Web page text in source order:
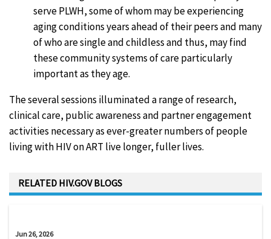
serve PLWH, some of whom may be experiencing
aging conditions years ahead of their peers and many
of who are single and childless and thus, may find
these community systems of care particularly
important as they age.
The several sessions illuminated a range of research,
clinical care, public awareness and partner engagement
activities necessary as ever-greater numbers of people
living with HIV on ART live longer, fuller lives.
RELATED HIV.GOV BLOGS
Jun 26, 2026